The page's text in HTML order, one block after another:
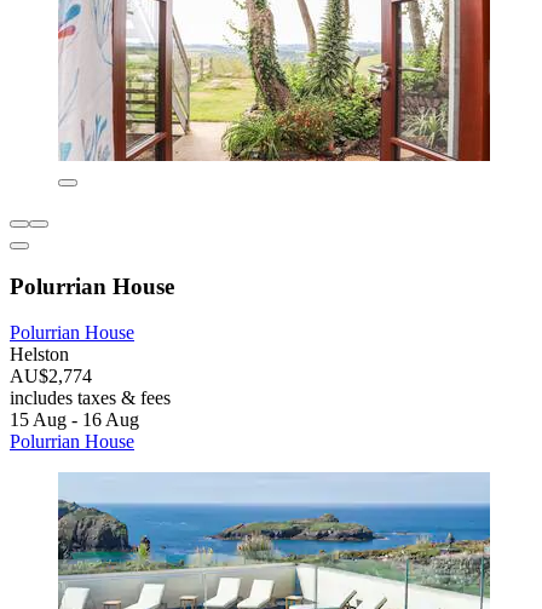
Polurrian House
Polurrian House
Helston
AU$2,774
includes taxes & fees
15 Aug - 16 Aug
Polurrian House